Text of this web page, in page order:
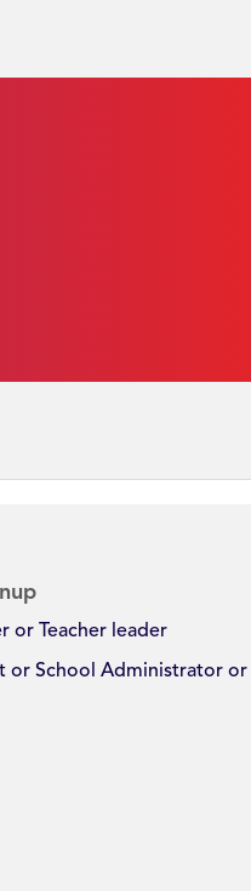
or Teacher leader
or School Administrator or